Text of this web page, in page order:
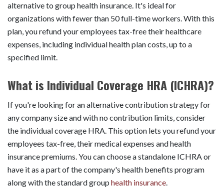
alternative to group health insurance. It's ideal for
organizations with fewer than 50 full-time workers. With this
plan, you refund your employees tax-free their healthcare
expenses, including individual health plan costs, up to a
specified limit.
What is Individual Coverage HRA (ICHRA)?
If you're looking for an alternative contribution strategy for
any company size and with no contribution limits, consider
the individual coverage HRA. This option lets you refund your
employees tax-free, their medical expenses and health
insurance premiums. You can choose a standalone ICHRA or
have it as a part of the company's health benefits program
along with the standard group health insurance